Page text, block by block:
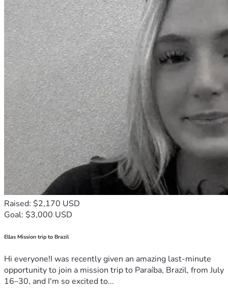
Raised: $2,170 USD
Goal: $3,000 USD
Ellas Mission trip to Brazil
Hi everyone!I was recently given an amazing last-minute
opportunity to join a mission trip to Paraíba, Brazil, from July
16–30, and I'm so excited to...